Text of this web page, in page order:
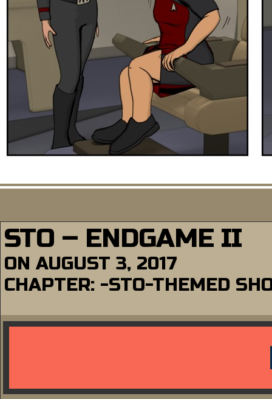
STO – ENDGAME II
ON AUGUST 3, 2017
CHAPTER: -STO-THEMED